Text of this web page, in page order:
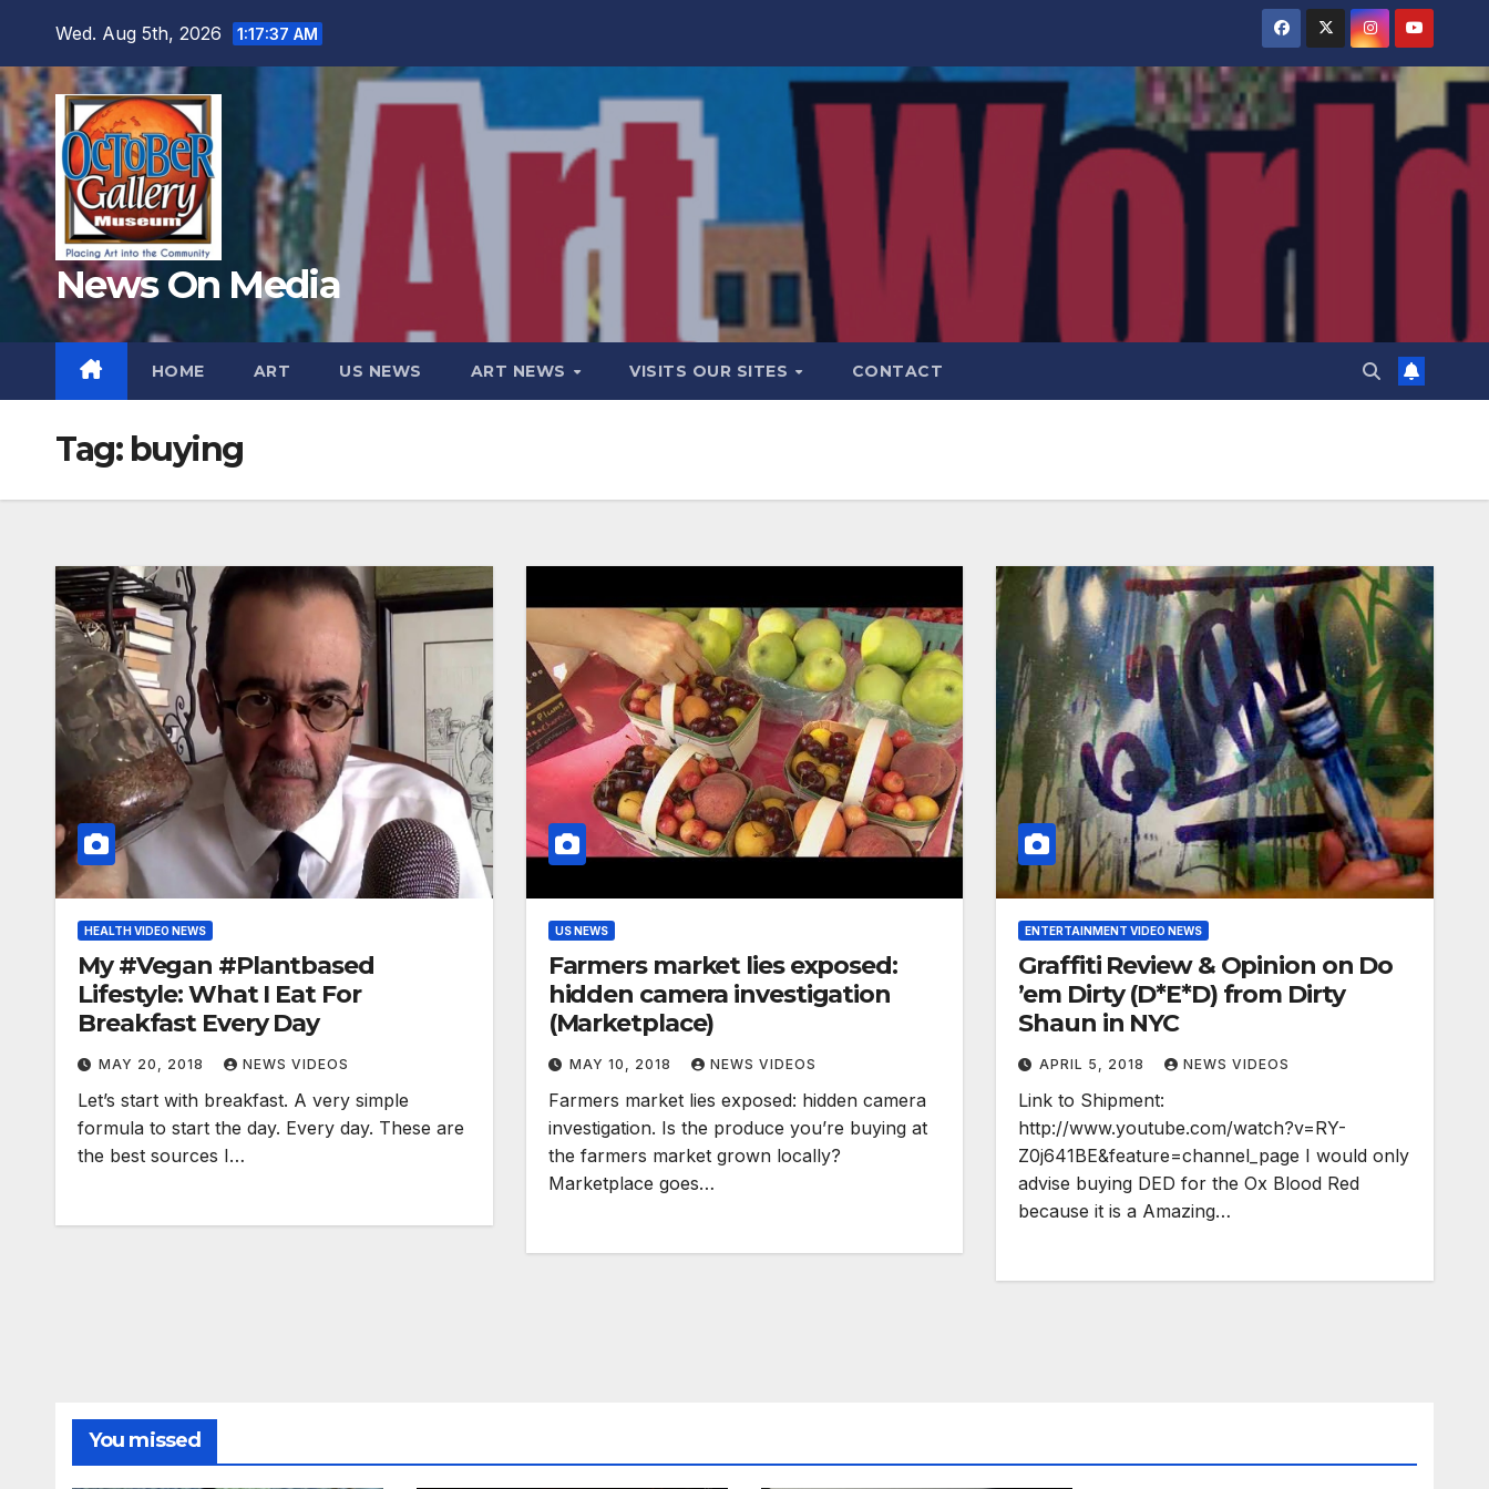
content
Wed. Aug 5th, 2026 1:17:38 AM
News On Media
HOME ART US NEWS ART NEWS VISITS OUR SITES CONTACT
Tag: buying
HEALTH VIDEO NEWS
My #Vegan #Plantbased
Lifestyle: What I Eat For
Breakfast Every Day
MAY 20, 2018 NEWS VIDEOS
Let’s start with breakfast. A very simple
formula to start the day. Every day. These are
the best sources I…
US NEWS
Farmers market lies exposed:
hidden camera investigation
(Marketplace)
MAY 10, 2018 NEWS VIDEOS
Farmers market lies exposed: hidden camera
investigation. Is the produce you’re buying at
the farmers market grown locally?
Marketplace goes…
ENTERTAINMENT VIDEO NEWS
Graffiti Review & Opinion on Do
’em Dirty (D*E*D) from Dirty
Shaun in NYC
APRIL 5, 2018 NEWS VIDEOS
Link to Shipment:
http://www.youtube.com/watch?v=RY-
Z0j641BE&feature=channel_page I would only
advise buying DED for the Ox Blood Red
because it is a Amazing…
You missed